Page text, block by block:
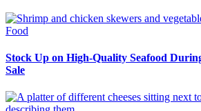
Food
Stock Up on High-Quality Seafood
Sale